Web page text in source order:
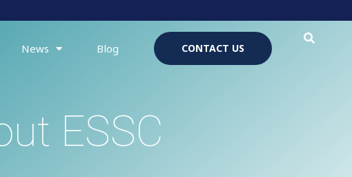
News Blog CONTACT US
ESSC